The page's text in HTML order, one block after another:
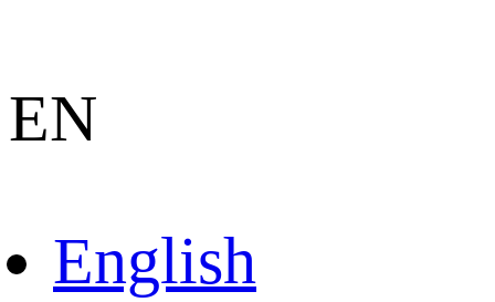
EN
English